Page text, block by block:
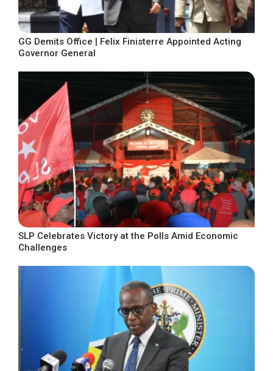
GG Demits Office | Felix Finisterre Appointed Acting
Governor General
SLP Celebrates Victory at the Polls Amid Economic
Challenges